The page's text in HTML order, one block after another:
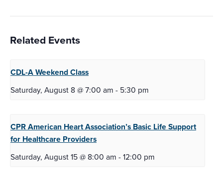
Related Events
CDL-A WeekendClass
Saturday, August 8 @ 7:00 am - 5:30 pm
CPR American Heart Association’s Basic Life Support
for Healthcare Providers
Saturday, August 15 @ 8:00 am -12:00 pm